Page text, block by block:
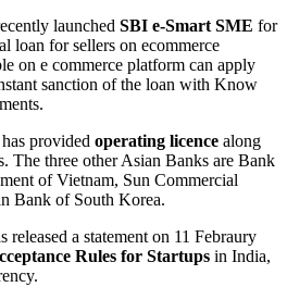
launched SBI e-Smart SME for
loan for sellers on ecommerce
on e commerce platform can apply
sanction of the loan with Know
provided operating licence along
The three other Asian Banks are Bank
of Vietnam, Sun Commercial
Bank of South Korea.
released a statement on 11 Febraury
Rules for Startups in India,